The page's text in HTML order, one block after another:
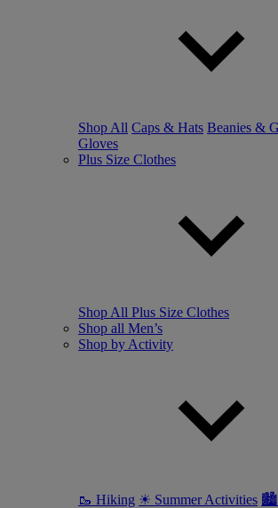
Shop All Caps & Hats Beanies &
Gloves
Plus Size Clothes
Shop All Plus Size Clothes
Shop all Men’s
Shop by Activity
🥾 Hiking ☀ Summer Activities 🏙